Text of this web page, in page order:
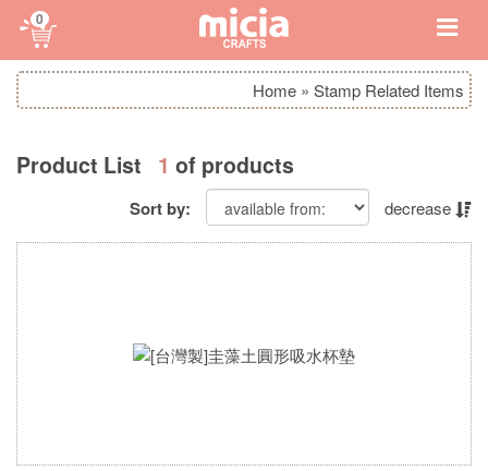
0
Home » Stamp Related Items
Product List 1 of products
Sort by: decrease